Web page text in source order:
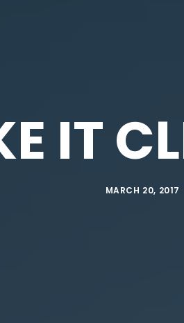
IT
MARCH 20, 2017